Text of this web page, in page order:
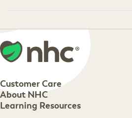
Customer Care
Customer Care
Shipping Information
About NHC
About NHC
Learning Resources